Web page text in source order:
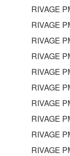
RIVAGE
RIVAGE
RIVAGE
RIVAGE
RIVAGE
RIVAGE
RIVAGE
RIVAGE
RIVAGE
RIVAGE